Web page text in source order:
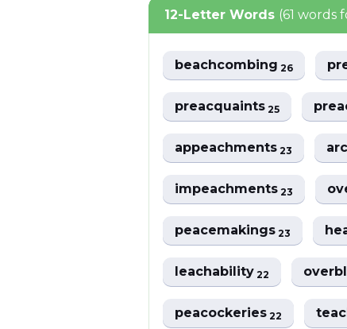
12-Letter Words (61 words
beachcombing26
preacquaints25
appeachments23
impeachments23
peacemakings23
leachability22
peacockeries22